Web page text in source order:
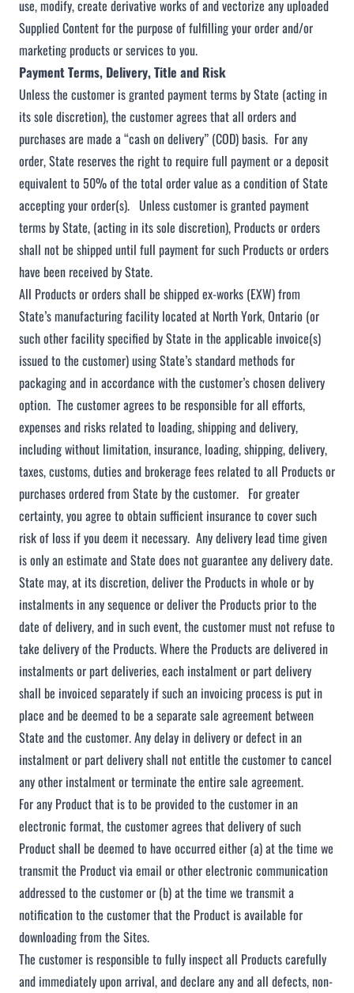
use, modify, create derivative works of and vectorize any uploaded
Supplied Content for the purpose of fulfilling your order and/or
marketing products or services to you.
Payment Terms, Delivery, Title and Risk
Unless the customer is granted payment terms by State (acting in
its sole discretion), the customer agrees that all orders and
purchases are made a “cash on delivery” (COD) basis. For any
order, State reserves the right to require full payment or a deposit
equivalent to 50% of the total order value as a condition of State
accepting your order(s). Unless customer is granted payment
terms by State, (acting in its sole discretion), Products or orders
shall not be shipped until full payment for such Products or orders
have been received by State.
All Products or orders shall be shipped ex-works (EXW) from
State’s manufacturing facility located at North York, Ontario (or
such other facility specified by State in the applicable invoice(s)
issued to the customer) using State’s standard methods for
packaging and in accordance with the customer’s chosen delivery
option. The customer agrees to be responsible for all efforts,
expenses and risks related to loading, shipping and delivery,
including without limitation, insurance, loading, shipping, delivery,
taxes, customs, duties and brokerage fees related to all Products or
purchases ordered from State by the customer. For greater
certainty, you agree to obtain sufficient insurance to cover such
risk of loss if you deem it necessary. Any delivery lead time given
is only an estimate and State does not guarantee any delivery date.
State may, at its discretion, deliver the Products in whole or by
instalments in any sequence or deliver the Products prior to the
date of delivery, and in such event, the customer must not refuse to
take delivery of the Products. Where the Products are delivered in
instalments or part deliveries, each instalment or part delivery
shall be invoiced separately if such an invoicing process is put in
place and be deemed to be a separate sale agreement between
State and the customer. Any delay in delivery or defect in an
instalment or part delivery shall not entitle the customer to cancel
any other instalment or terminate the entire sale agreement.
For any Product that is to be provided to the customer in an
electronic format, the customer agrees that delivery of such
Product shall be deemed to have occurred either (a) at the time we
transmit the Product via email or other electronic communication
addressed to the customer or (b) at the time we transmit a
notification to the customer that the Product is available for
downloading from the Sites.
The customer is responsible to fully inspect all Products carefully
and immediately upon arrival, and declare any and all defects, non-